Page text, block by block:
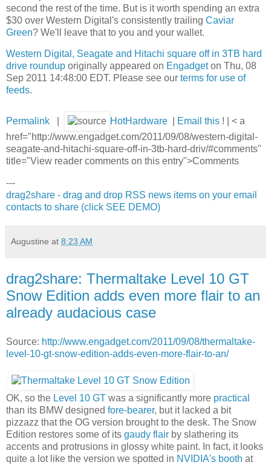
second the rest of the time. But is it worth spending an extra
$30 over Western Digital's consistently trailing Caviar
Green? We'll leave that to you and your wallet.
Western Digital, Seagate and Hitachi square off in 3TB hard
drive roundup originally appeared on Engadgeton Thu, 08
Sep 2011 14:48:00 EDT. Please see our terms for use of
feeds.
Permalink HotHardware Email this ! | < a
href="http://www.engadget.com/2011/09/08/western-digital-
seagate-and-hitachi-square-off-in-3tb-hard-driv/#comments"
title="View reader comments on this entry">Comments
---
drag2share - drag and drop RSS news items on your email
contacts to share (click SEE DEMO)
Augustine at 8:23 AM
drag2share: Thermaltake Level 10 GT
Snow Edition adds even more flair to an
already audacious case
Source: http://www.engadget.com/2011/09/08/thermaltake-
level-10-gt-snow-edition-adds-even-more-flair-to-an/
OK, so the Level 10 GT was a significantly more practical
than its BMW designed fore-bearer, but it lacked a bit
pizzazz that the OG version brought to the desk. The Snow
Edition restores some of its gaudy flair by slathering its
accents and protrusions in glossy white paint. In fact, it looks
quite a lot like the version we spotted in NVIDIA's booth at